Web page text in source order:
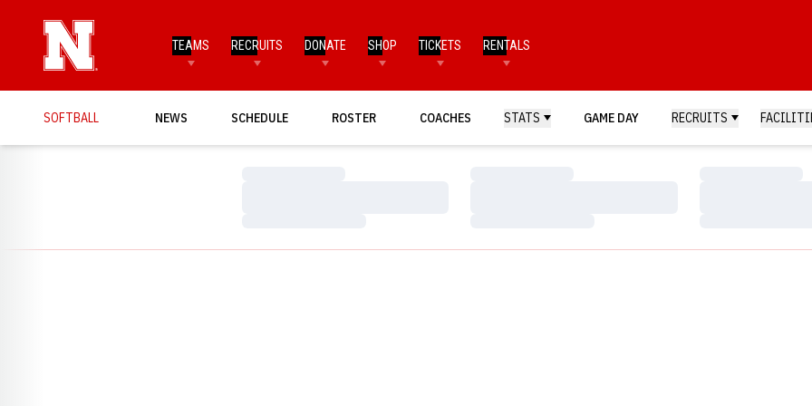
TEAMS RECRUITS DONATE SHOP TICKETS RENTALS
SOFTBALL NEWS SCHEDULE ROSTER COACHES STATS GAME DAY RECRUITS